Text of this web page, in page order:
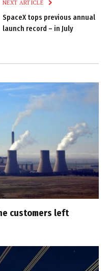
NEXT ARTICLE
SpaceX tops previous annual
launch record – in July
customers left